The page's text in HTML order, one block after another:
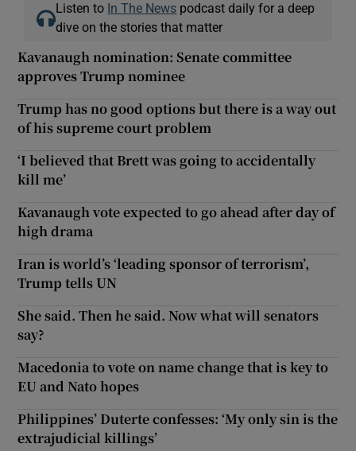
Listen to In The News podcast daily for a deep
dive on the stories that matter
Kavanaugh nomination: Senate committee
approves Trump nominee
Trump has no good options but there is a way out
of his supreme court problem
‘I believed that Brett was going to accidentally
kill me’
Kavanaugh vote expected to go ahead after day of
high drama
Iran is world’s ‘leading sponsor of terrorism’,
Trump tells UN
She said. Then he said. Now what will senators
say?
Macedonia to vote on name change that is key to
EU and Nato hopes
Philippines’ Duterte confesses: ‘My only sin is the
extrajudicial killings’